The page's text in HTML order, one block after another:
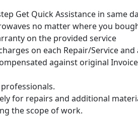
Get Quick Assistance in same
no matter where you
on the provided service
on each Repair/Service
against original Invoice
for repairs and additional
the scope of work.